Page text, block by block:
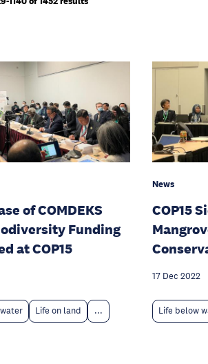
of COMDEKS
Funding
at COP15
Life on land ...
News
COP15
17 Dec 2022
Life below